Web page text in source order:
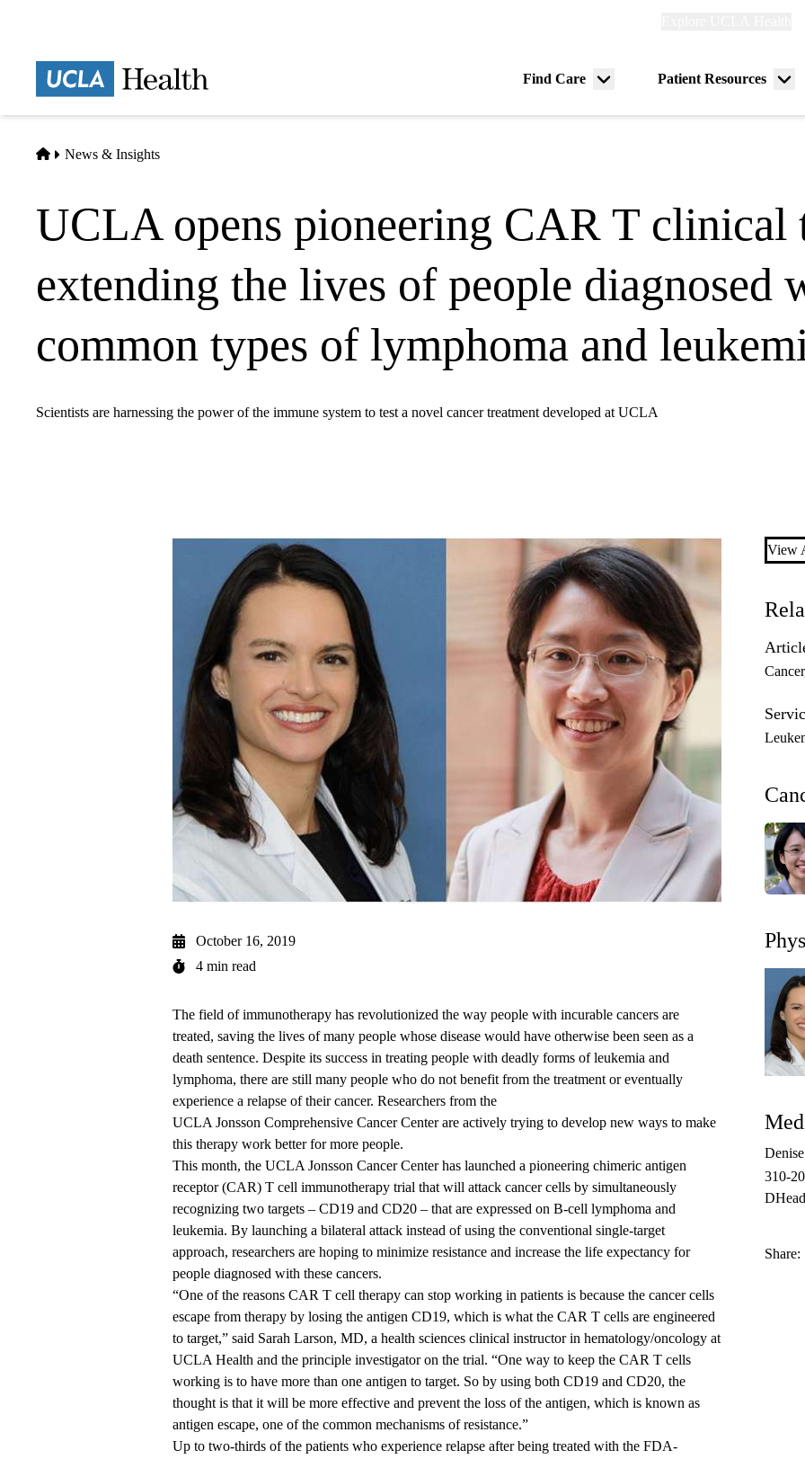
Find Care
Menu
Patient Resources
Home
News & Insights
UCLA opens pioneering CAR T clinical
extending the lives of people diagnosed
common types of lymphoma and
Scientists are harnessing the power of the immune system to test a novel cancer treatment developed at UCLA
October 16, 2019
4 min read
The field of immunotherapy has revolutionized the way people with incurable cancers are
treated, saving the lives of many people whose disease would have otherwise been seen as a
death sentence. Despite its success in treating people with deadly forms of leukemia and
lymphoma, there are still many people who do not benefit from the treatment or eventually
experience a relapse of their cancer. Researchers from the
UCLA Jonsson Comprehensive Cancer Centerare actively trying to develop new ways to make
this therapy work better for more people.
This month, the UCLA Jonsson Cancer Center has launched a pioneering chimeric antigen
receptor (CAR) T cell immunotherapy trial that will attack cancer cells by simultaneously
recognizing two targets – CD19 and CD20 – that are expressed on B-cell lymphoma and
leukemia. By launching a bilateral attack instead of using the conventional single-target
approach, researchers are hoping to minimize resistance and increase the life expectancy for
people diagnosed with these cancers.
“One of the reasons CAR T cell therapy can stop working in patients is because the cancer cells
escape from therapy by losing the antigen CD19, which is what the CAR T cells are engineered
to target,” said Sarah Larson, MD, a health sciences clinical instructor in hematology/oncology at
UCLA Health and the principle investigator on the trial. “One way to keep the CAR T cells
working is to have more than one antigen to target. So by using both CD19 and CD20, the
thought is that it will be more effective and prevent the loss of the antigen, which is known as
antigen escape, one of the common mechanisms of resistance.”
Up to two-thirds of the patients who experience relapse after being treated with the FDA-
View
Cancer
310-
Share: